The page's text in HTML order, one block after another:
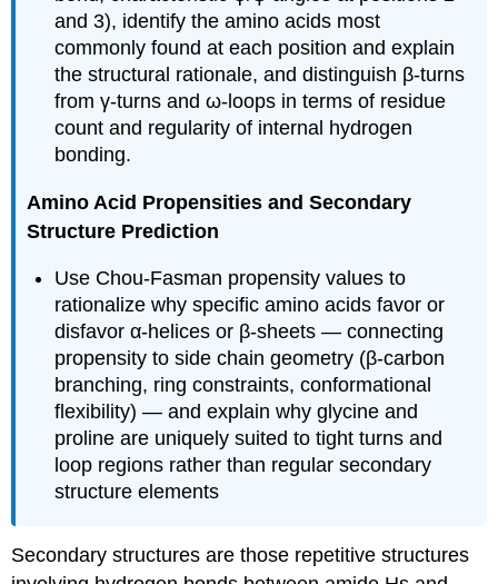
and 3), identify the amino acids most
commonly found at each position and explain
the structural rationale, and distinguish β-turns
from γ-turns and ω-loops in terms of residue
count and regularity of internal hydrogen
bonding.
Amino Acid Propensities and Secondary
Structure Prediction
Use Chou-Fasman propensity values to
rationalize why specific amino acids favor or
disfavor α-helices or β-sheets — connecting
propensity to side chain geometry (β-carbon
branching, ring constraints, conformational
flexibility) — and explain why glycine and
proline are uniquely suited to tight turns and
loop regions rather than regular secondary
structure elements
Secondary structures are those repetitive structures